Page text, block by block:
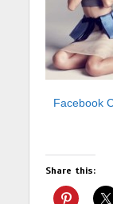
Facebook
Share this: